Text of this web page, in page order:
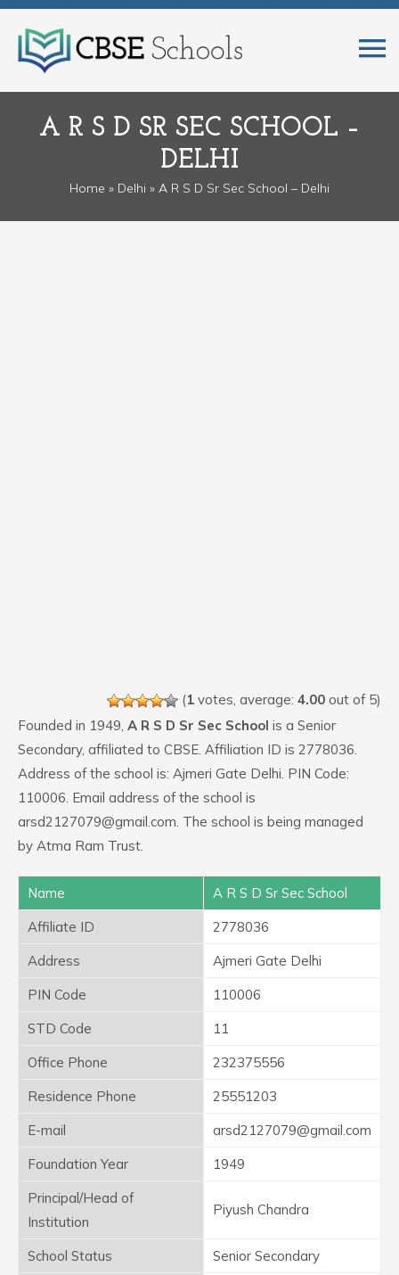
A R S D SR SEC SCHOOL –
DELHI
Home » Delhi » A R S D Sr Sec School – Delhi
(1 votes, average: 4.00 out of 5)
Founded in 1949, A R S D Sr Sec School is a Senior
Secondary, affiliated to CBSE. Affiliation ID is 2778036.
Address of the school is: Ajmeri Gate Delhi. PIN Code:
110006. Email address of the school is
arsd2127079@gmail.com. The school is being managed
by Atma Ram Trust.
Name
A R S D Sr Sec School
Affiliate ID
2778036
Address
Ajmeri Gate Delhi
PIN Code
110006
STD Code
11
Office Phone
232375556
Residence Phone
25551203
E-mail
arsd2127079@gmail.com
Foundation Year
1949
Principal/Head of
Institution
Piyush Chandra
School Status
Senior Secondary